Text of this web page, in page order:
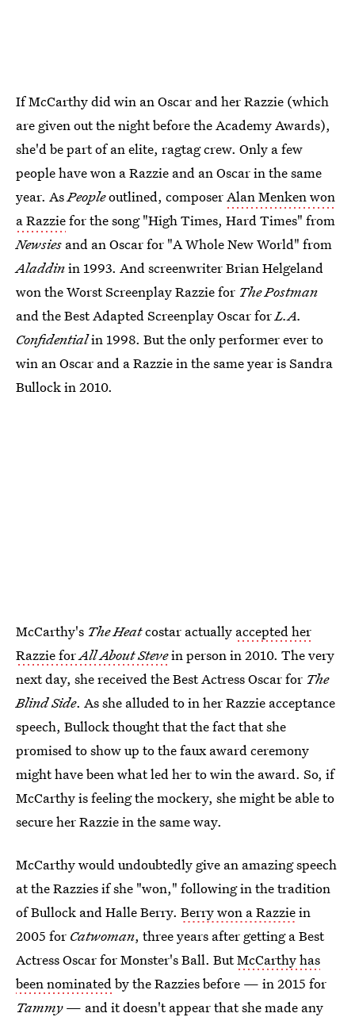
If McCarthy did win an Oscar and her Razzie (which
are given out the night before the Academy Awards),
she'd be part of an elite, ragtag crew. Only a few
people have won a Razzie and an Oscar in the same
year. AsPeopleoutlined, composerAlan Menken won
a Razziefor the song "High Times, Hard Times" from
Newsies and an Oscar for "A Whole New World" from
Aladdinin 1993. And screenwriter Brian Helgeland
won the Worst Screenplay Razzie for The Postman
and the Best Adapted Screenplay Oscar forL.A.
Confidentialin 1998. But the only performer ever to
win an Oscar and a Razzie in the same year is Sandra
Bullock in 2010.
McCarthy's The Heatcostar actually accepted her
Razzie forAll About Stevein person in 2010. The very
next day, she received the Best Actress Oscar for The
Blind Side. As she alluded to in her Razzie acceptance
speech, Bullock thought that the fact that she
promised to show up to the faux award ceremony
might have been what led her to win the award. So, if
McCarthy is feeling the mockery, she might be able to
secure her Razzie in the same way.
McCarthy would undoubtedly give an amazing speech
at the Razzies if she "won," following in the tradition
of Bullock and Halle Berry. Berry won a Razziein
2005 for Catwoman, three years after getting a Best
Actress Oscar for Monster's Ball. ButMcCarthy has
been nominated by the Razzies before — in 2015 for
Tammy— and it doesn't appear that she made any